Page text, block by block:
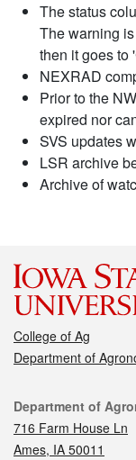
The status
The warning
then it goes to
NEXRAD
Prior to the
expired nor
SVS updates
LSR archive
Archive of
College of Ag
Department of
Contact
Department of
716 Farm House Ln
Ames, IA 50011